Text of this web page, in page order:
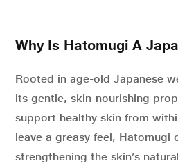
Why Is Hatomugi A
Rooted in age-old Japanese
its gentle, skin-nourishing
support healthy skin from
leave a greasy feel,
strengthening the skin’s